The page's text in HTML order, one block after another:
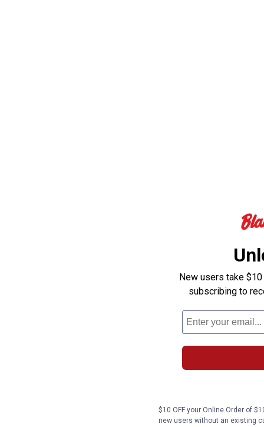
New users take
subscribing to
$10 OFF your Online Order of
new users without an existing